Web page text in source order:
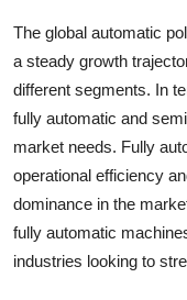
The global automatic
a steady growth
different segments. In
fully automatic and
market needs. Fully
operational efficiency
dominance in the
fully automatic
industries looking to